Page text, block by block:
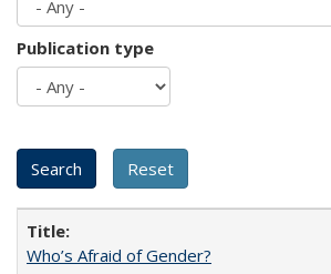
Publication type
Who’s Afraid of Gender?